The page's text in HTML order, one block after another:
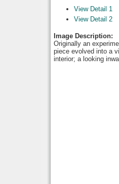
View Detail 1
View Detail 2
Image Description:
Originally an
piece evolved into a
interior; a looking